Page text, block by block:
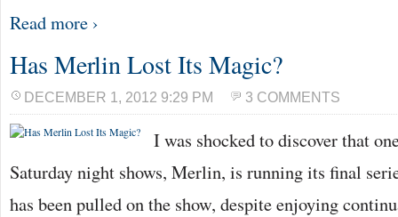
Read more ›
Has Merlin Lost Its Magic?
DECEMBER 1, 2012 9:29 PM 3 COMMENTS
I was shocked to discover that
Saturday night shows, Merlin, is running its final
has been pulled on the show, despite enjoying